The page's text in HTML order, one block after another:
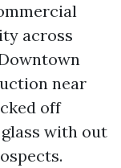
across
near
off
with out